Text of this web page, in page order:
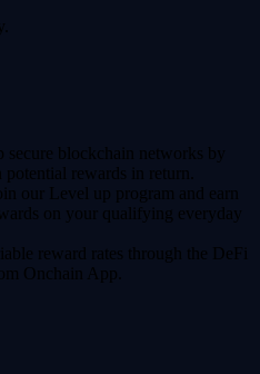
secure blockchain networks by
potential rewards in return.
our Level up program and earn
on your qualifying everyday
reward rates through the DeFi
Onchain App.